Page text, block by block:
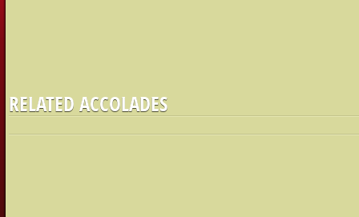
RELATED ACCOLADES